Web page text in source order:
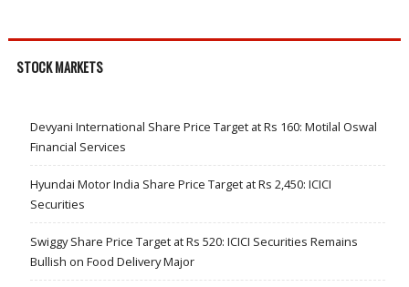
STOCK MARKETS
Devyani International Share Price Target at Rs 160: Motilal Oswal
Financial Services
Hyundai Motor India Share Price Target at Rs 2,450: ICICI
Securities
Swiggy Share Price Target at Rs 520: ICICI Securities Remains
Bullish on Food Delivery Major